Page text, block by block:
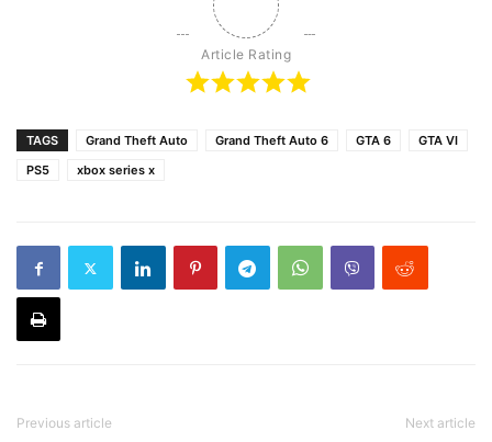
Article Rating
TAGS Grand Theft Auto Grand Theft Auto 6 GTA 6
GTA VI
PS5
xbox series x
Previous article Next article